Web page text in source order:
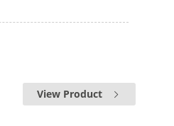
View Product